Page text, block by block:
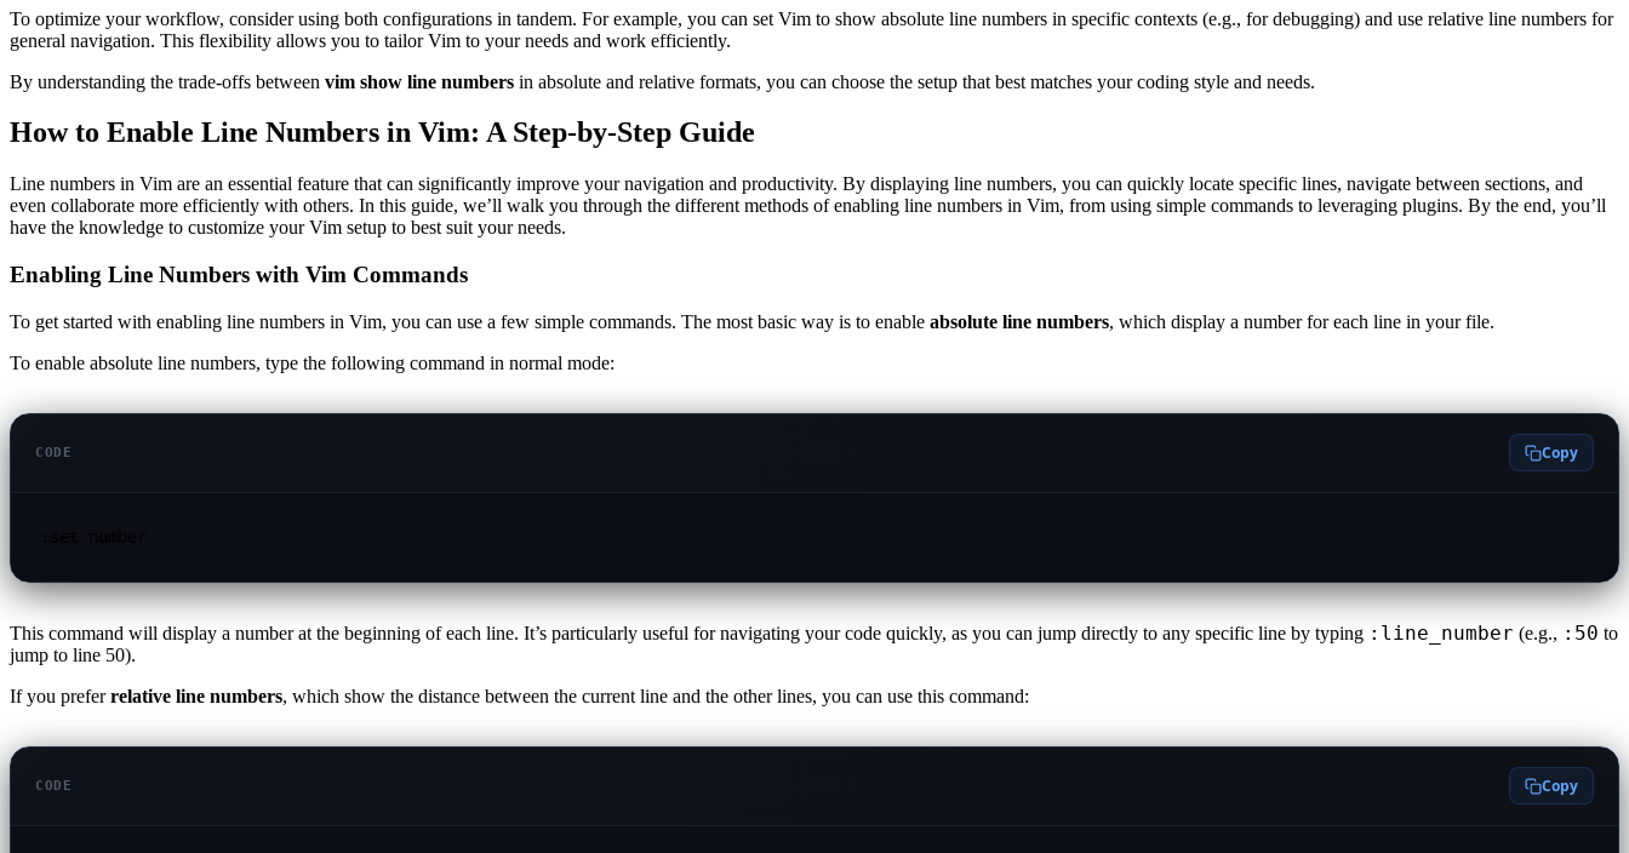
To optimize your workflow, consider using both configurations in tandem. For example, you can set Vim to show absolute line numbers in specific contexts (e.g., for debugging) and use relative line numbers for
general navigation. This flexibility allows you to tailor Vim to your needs and work efficiently.
By understanding the trade-offs between vim show line numbers in absolute and relative formats, you can choose the setup that best matches your coding style and needs.
How to Enable Line Numbers in Vim: A Step-by-Step Guide
Line numbers in Vim are an essential feature that can significantly improve your navigation and productivity. By displaying line numbers, you can quickly locate specific lines, navigate between sections, and
even collaborate more efficiently with others. In this guide, we’ll walk you through the different methods of enabling line numbers in Vim, from using simple commands to leveraging plugins. By the end, you’ll
have the knowledge to customize your Vim setup to best suit your needs.
Enabling Line Numbers with Vim Commands
To get started with enabling line numbers in Vim, you can use a few simple commands. The most basic way is to enable absolute line numbers, which display a number for each line in your file.
To enable absolute line numbers, type the following command in normal mode:
CODE Copy
This command will display a number at the beginning of each line. It’s particularly useful for navigating your code quickly, as you can jump directly to any specific line by typing :line_number (e.g., :50 to
jump to line 50).
If you preferrelative line numbers, which show the distance between the current line and the other lines, you can use this command:
CODE Copy